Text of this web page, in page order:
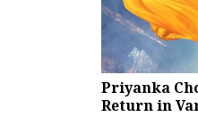
Priyanka
Return in